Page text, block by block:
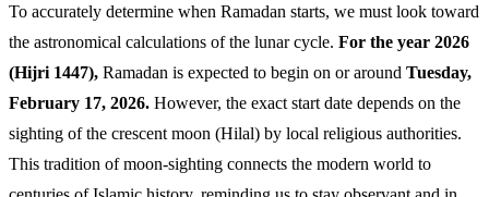
To accurately determine when Ramadan starts, we must look toward
the astronomical calculations of the lunar cycle. For the year 2026
(Hijri 1447), Ramadan is expected to begin on or around Tuesday,
February 17, 2026. However, the exact start date depends on the
sighting of the crescent moon (Hilal) by local religious authorities.
This tradition of moon-sighting connects the modern world to